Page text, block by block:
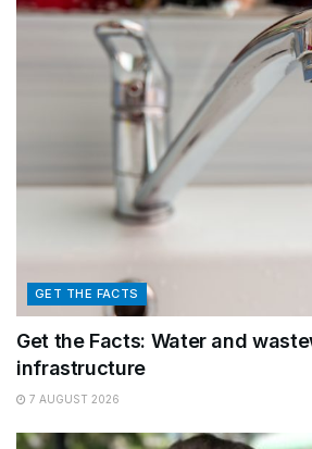
GET THE FACTS
Get the Facts: Water and
infrastructure
7 AUGUST 2026